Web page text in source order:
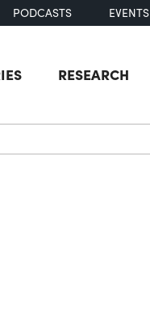
PODCASTS EVENTS
RESEARCH